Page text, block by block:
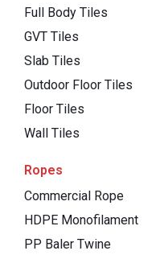
Full Body Tiles
GVT Tiles
Slab Tiles
Outdoor Floor Tiles
Floor Tiles
Wall Tiles
Ropes
Commercial Rope
HDPE Monofilament
PP Baler Twine